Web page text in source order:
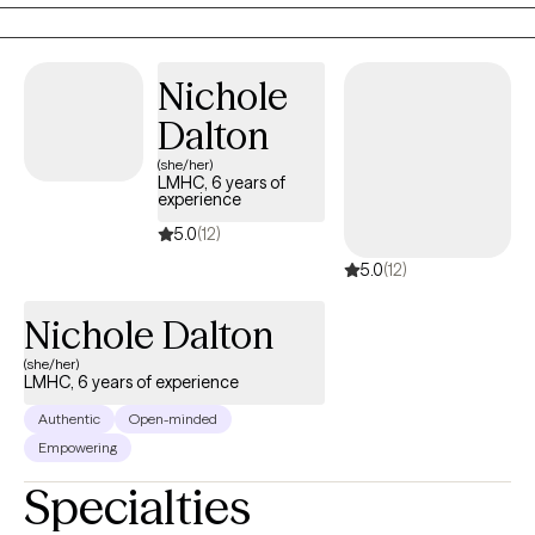
therapist. This is your journey and I am your guide. The journey
needs to be with someone who you connect with.
Nichole
Dalton
(she/her)
LMHC, 6 years of
experience
5.0(12)
5.0(12)
Nichole Dalton
(she/her)
LMHC, 6 years of experience
Authentic
Open-minded
Empowering
Specialties